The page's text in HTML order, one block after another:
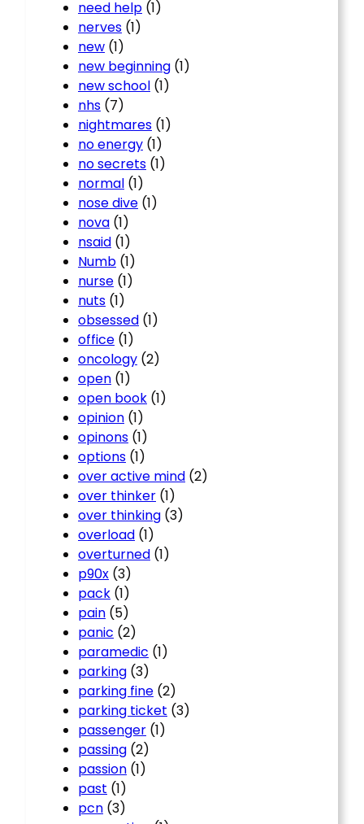
need help (1)
nerves (1)
new (1)
new beginning (1)
new school (1)
nhs (7)
nightmares (1)
no energy (1)
no secrets (1)
normal (1)
nose dive (1)
nova (1)
nsaid (1)
Numb (1)
nurse (1)
nuts (1)
obsessed (1)
office (1)
oncology (2)
open (1)
open book (1)
opinion (1)
opinons (1)
options (1)
over active mind (2)
over thinker (1)
over thinking (3)
overload (1)
overturned (1)
p90x (3)
pack (1)
pain (5)
panic (2)
paramedic (1)
parking (3)
parking fine (2)
parking ticket (3)
passenger (1)
passing (2)
passion (1)
past (1)
pcn (3)